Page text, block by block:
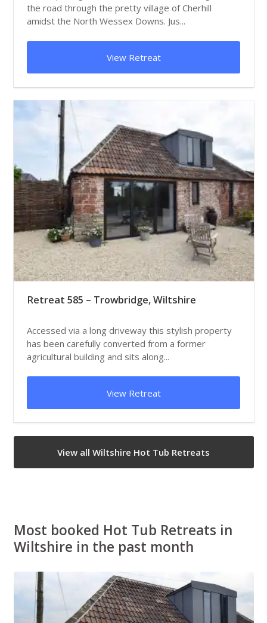
the road through the pretty village of Cherhill
amidst the North Wessex Downs. Jus...
View Retreat
Retreat 585 – Trowbridge, Wiltshire
Accessed via a long driveway this stylish property
has been carefully converted from a former
agricultural building and sits along...
View Retreat
View all Wiltshire Hot Tub Retreats
Most booked Hot Tub Retreats in
Wiltshire in the past month